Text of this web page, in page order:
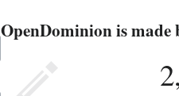
OpenDominion is made